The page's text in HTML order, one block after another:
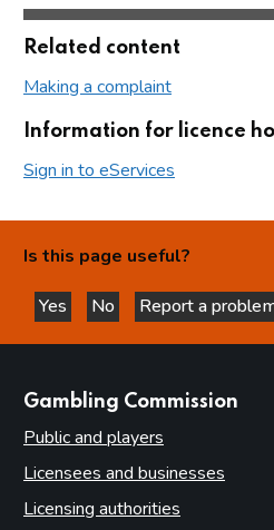
Related content
Making a complaint
Information for licence
Sign in to eServices
Is this page useful?
Yes
this page is helpful
No
this page is not
Report a
Gambling Commission
Public and players
Licensees and businesses
Licensing authorities